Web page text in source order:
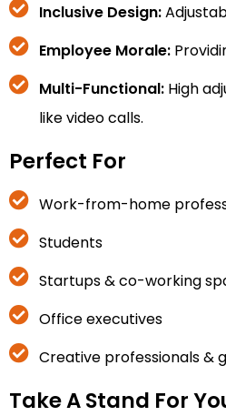
Inclusive Design:
Employee Morale:
Multi-Functional:High
like video calls.
Perfect For
Work-from-home
Students
Startups & co-working
Office executives
Creative professionals &
Take A Stand For